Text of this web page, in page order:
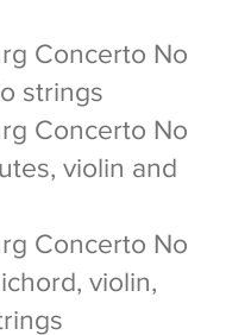
Concerto No
strings
Concerto No
violin and
Concerto No
violin,